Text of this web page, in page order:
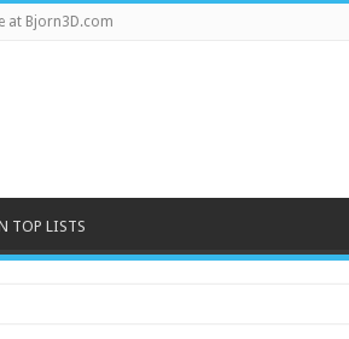
at Bjorn3D.com
TOP LISTS